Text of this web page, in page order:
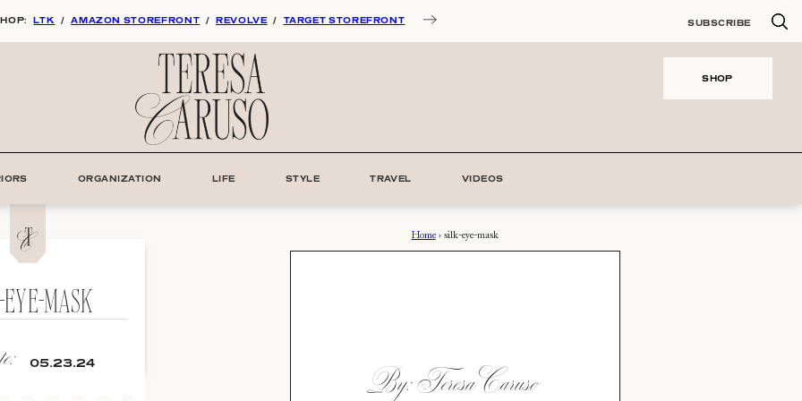
LTK / AMAZON STOREFRONT / REVOLVE / TARGET STOREFRONT SUBSCRIBE
SHOP
ORGANIZATION LIFE STYLE TRAVEL VIDEOS
MASK
05.23.24
Home› silk-eye-mask
By: Teresa Caruso